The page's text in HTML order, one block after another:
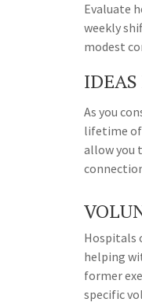
Evaluate
weekly
modest
As you
lifetime of
allow you
Hospitals
helping
former
specific